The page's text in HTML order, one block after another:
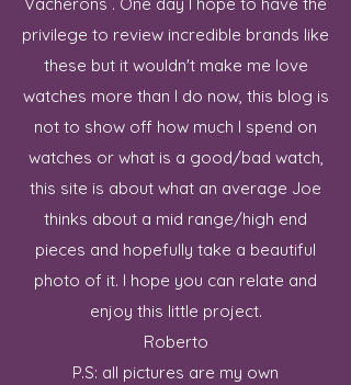
privilege to review incredible brands like
these but it wouldn't make me love
watches more than I do now, this blog is
not to show off how much I spend on
watches or what is a good/bad watch,
this site is about what an average Joe
thinks about a mid range/high end
pieces and hopefully take a beautiful
photo of it. I hope you can relate and
enjoy this little project.
Roberto
P.S: all pictures are my own